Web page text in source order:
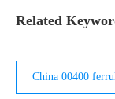
Related
China 00400